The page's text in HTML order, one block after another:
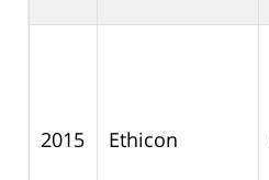
2015 Ethicon